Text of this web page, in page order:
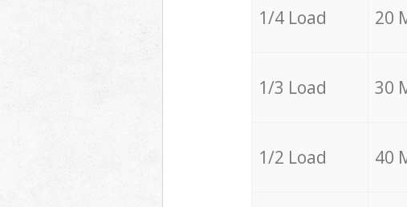
1/4 Load 20
1/3 Load 30
1/2 Load 40